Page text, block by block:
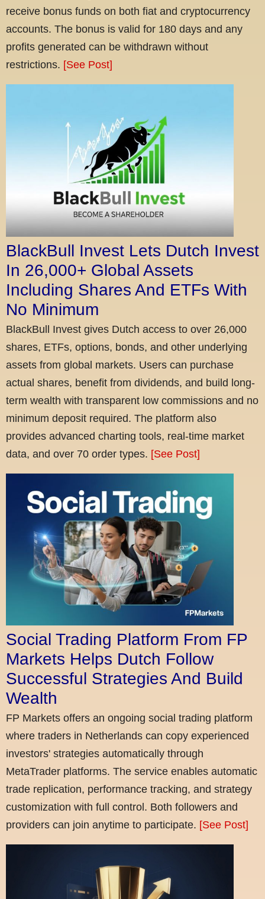
receive bonus funds on both fiat and cryptocurrency
accounts. The bonus is valid for 180 days and any
profits generated can be withdrawn without
restrictions. [See Post]
BlackBull Invest Lets Dutch Invest
In 26,000+ Global Assets
Including Shares And ETFs With
No Minimum
BlackBull Invest gives Dutch access to over 26,000
shares, ETFs, options, bonds, and other underlying
assets from global markets. Users can purchase
actual shares, benefit from dividends, and build long-
term wealth with transparent low commissions and no
minimum deposit required. The platform also
provides advanced charting tools, real-time market
data, and over 70 order types. [See Post]
Social Trading Platform From FP
Markets Helps Dutch Follow
Successful Strategies And Build
Wealth
FP Markets offers an ongoing social trading platform
where traders in Netherlands can copy experienced
investors' strategies automatically through
MetaTrader platforms. The service enables automatic
trade replication, performance tracking, and strategy
customization with full control. Both followers and
providers can join anytime to participate. [See Post]